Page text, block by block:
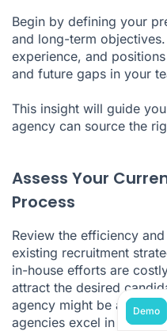
Begin by defining your
and long-term
experience, and
and future gaps in your
This insight will guide
agency can source the
Assess Your
Process
Review the efficiency
existing recruitment
in-house efforts are
attract the desired
agency might be a more
agencies excel in
Demo